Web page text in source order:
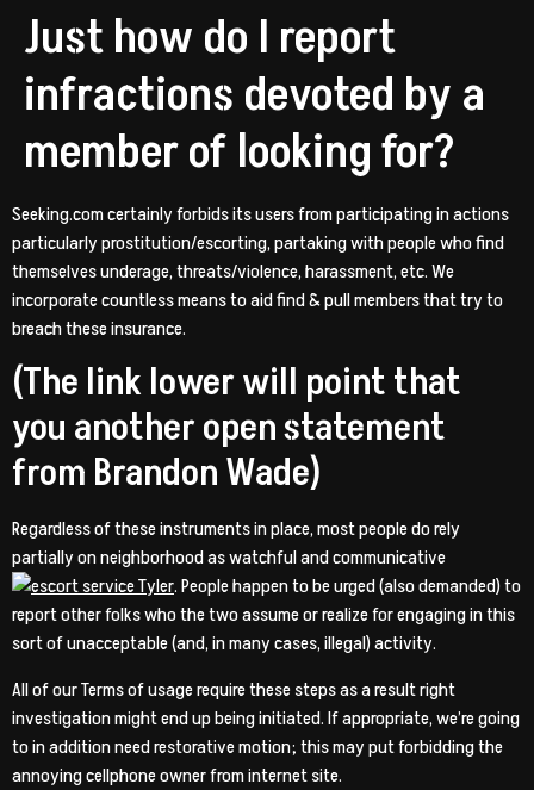
Just how do I report
infractions devoted by a
member of looking for?
Seeking.com certainly forbids its users from participating in actions
particularly prostitution/escorting, partaking with people who find
themselves underage, threats/violence, harassment, etc. We
incorporate countless means to aid find & pull members that try to
breach these insurance.
(The link lower will point that
you another open statement
from Brandon Wade)
Regardless of these instruments in place, most people do rely
partially on neighborhood as watchful and communicative
. People happen to be urged (also demanded) to
report other folks who the two assume or realize for engaging in this
sort of unacceptable (and, in many cases, illegal) activity.
All of our Terms of usage require these steps as a result right
investigation might end up being initiated. If appropriate, we’re going
to in addition need restorative motion; this may put forbidding the
annoying cellphone owner from internet site.